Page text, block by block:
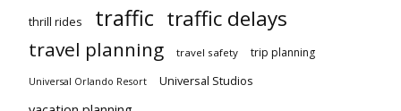
thrill rides traffic traffic delays
travel planning travel safety trip planning
Universal Orlando Resort Universal Studios